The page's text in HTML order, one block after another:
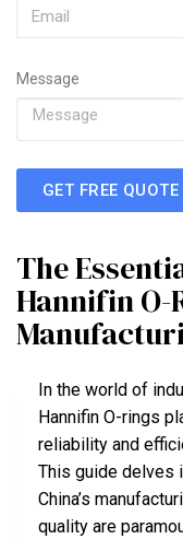
Message
GET FREE QUOTE
The
Hannifin O-
In the world of
Hannifin O-rings
reliability and
This guide delves
China’s
quality are